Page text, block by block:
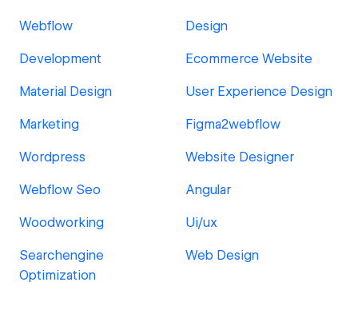
Webflow Design
Development Ecommerce Website
Material Design User Experience Design
Marketing Figma2webflow
Wordpress Website Designer
Webflow Seo Angular
Woodworking Ui/ux
Searchengine
Optimization
Web Design